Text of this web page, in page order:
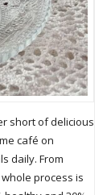
short of delicious
café on
daily. From
process is